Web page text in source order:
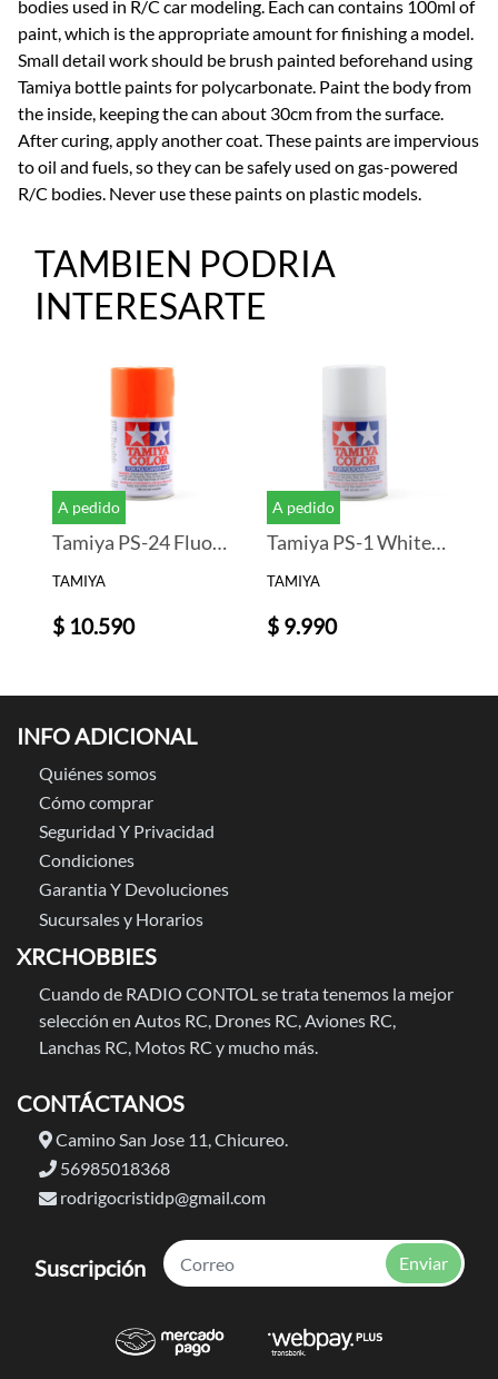
bodies used in R/C car modeling. Each can contains 100ml of
paint, which is the appropriate amount for finishing a model.
Small detail work should be brush painted beforehand using
Tamiya bottle paints for polycarbonate. Paint the body from
the inside, keeping the can about 30cm from the surface.
After curing, apply another coat. These paints are impervious
to oil and fuels, so they can be safely used on gas-powered
R/C bodies. Never use these paints on plastic models.
TAMBIEN PODRIA
INTERESARTE
A pedido
Tamiya PS-24 Fluorescent Orange Lexan Spray Paint (3oz)
TAMIYA
$ 10.590
A pedido
Tamiya PS-1 White Lexan Spray Paint (3oz)
TAMIYA
$ 9.990
INFO ADICIONAL
Quiénes somos
Cómo comprar
Seguridad Y Privacidad
Condiciones
Garantia Y Devoluciones
Sucursales y Horarios
XRCHOBBIES
Cuando de RADIO CONTOL se trata tenemos la mejor
selección en Autos RC, Drones RC, Aviones RC,
Lanchas RC, Motos RC y mucho más.
CONTÁCTANOS
Camino San Jose 11, Chicureo.
56985018368
rodrigocristidp@gmail.com
Suscripción Enviar